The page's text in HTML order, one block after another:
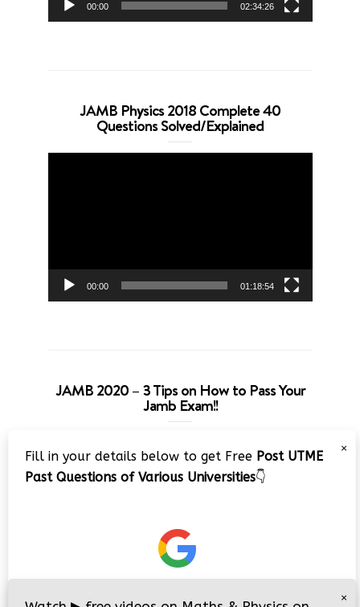
00:00 02:34:26
JAMB Physics 2018 Complete 40
Questions Solved/Explained
00:00 01:18:54
JAMB 2020 – 3 Tips on How to Pass Your
Jamb Exam!!
Player
×
Fill in your details below to get Free Post UTME
Past Questions of Various Universities👇
×